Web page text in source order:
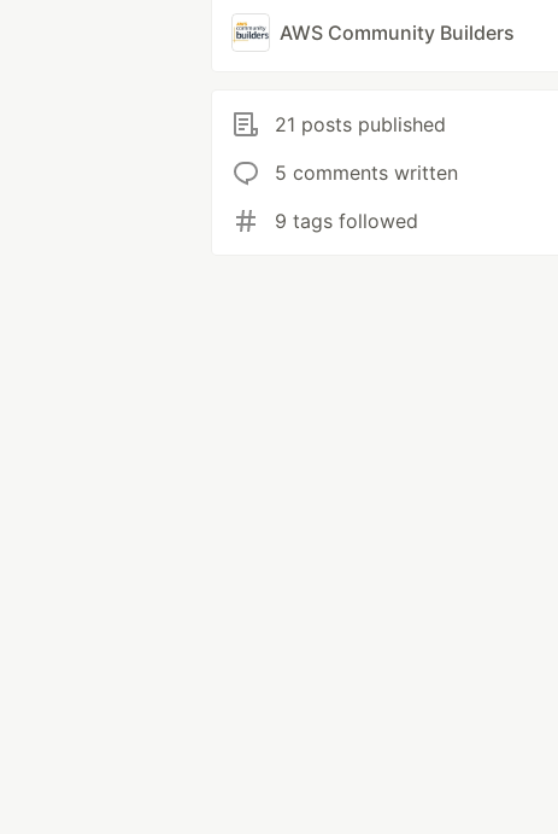
AWS Community Builders
21 posts published
5 comments written
9 tags followed